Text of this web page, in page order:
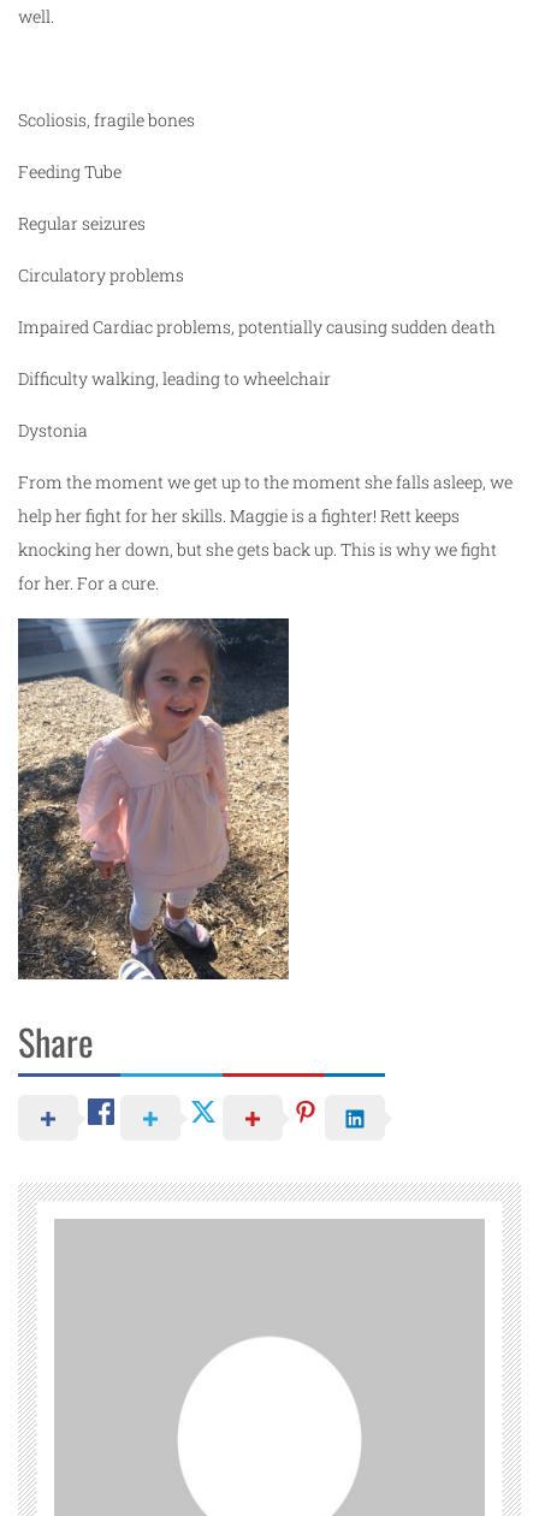
well.
Scoliosis, fragile bones
Feeding Tube
Regular seizures
Circulatory problems
Impaired Cardiac problems, potentially causing sudden death
Difficulty walking, leading to wheelchair
Dystonia
From the moment we get up to the moment she falls asleep, we
help her fight for her skills. Maggie is a fighter! Rett keeps
knocking her down, but she gets back up. This is why we fight
for her. For a cure.
Share